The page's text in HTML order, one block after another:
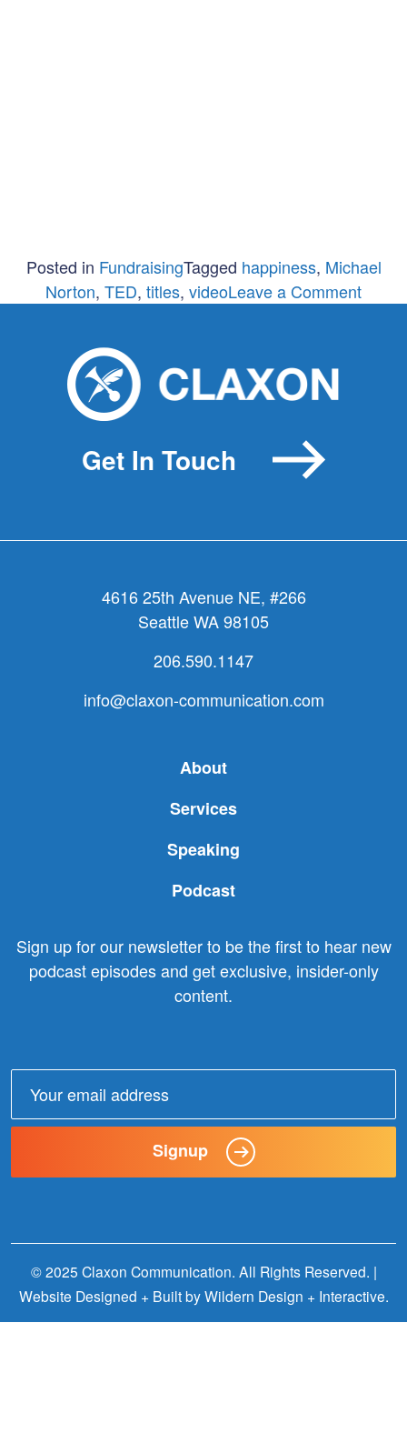
Posted in FundraisingTagged happiness, Michael
Norton, TED, titles, videoLeave a Commenton
Get In Touch
4616 25th Avenue NE, #266
Seattle WA 98105
206.590.1147
info@claxon-communication.com
About
Services
Speaking
Podcast
Sign up for our newsletter to be the first to hear new
podcast episodes and get exclusive, insider-only
content.
Signup
© 2025 Claxon Communication. All Rights Reserved. |
Website Designed + Built byWildern Design + Interactive.